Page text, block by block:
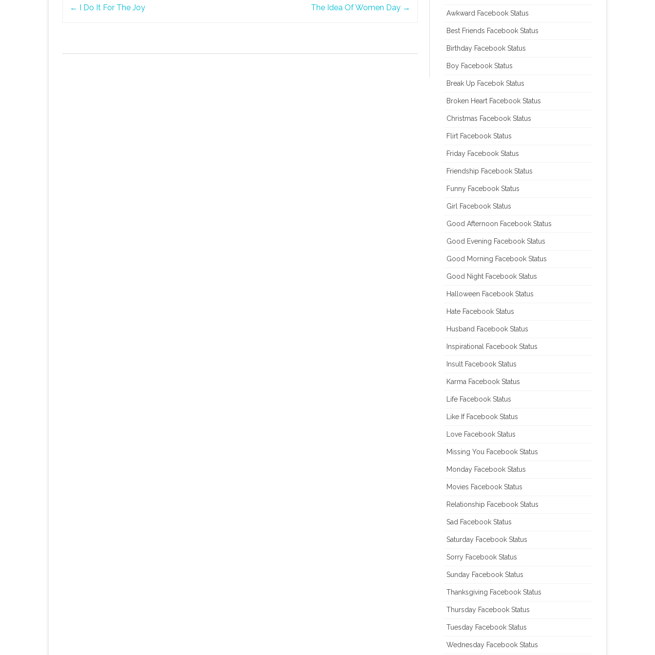
← I Do It For The Joy The Idea Of Women Day →
Awkward Facebook Status
Best Friends Facebook Status
Birthday Facebook Status
Boy Facebook Status
Break Up Facebok Status
Broken Heart Facebook Status
Christmas Facebook Status
Flirt Facebook Status
Friday Facebook Status
Friendship Facebook Status
Funny Facebook Status
Girl Facebook Status
Good Afternoon Facebook Status
Good Evening Facebook Status
Good Morning Facebook Status
Good Night Facebook Status
Halloween Facebook Status
Hate Facebook Status
Husband Facebook Status
Inspirational Facebook Status
Insult Facebook Status
Karma Facebook Status
Life Facebook Status
Like If Facebook Status
Love Facebook Status
Missing You Facebook Status
Monday Facebook Status
Movies Facebook Status
Relationship Facebook Status
Sad Facebook Status
Saturday Facebook Status
Sorry Facebook Status
Sunday Facebook Status
Thanksgiving Facebook Status
Thursday Facebook Status
Tuesday Facebook Status
Wednesday Facebook Status